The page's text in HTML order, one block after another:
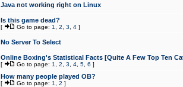
Java not working right on Linux
Is this game dead?
[ Go to page: 1 2 3 4 ]
No Server To Select
Online Boxing's Statistical Facts [Quite A Few Top Ten
[ Go to page: 1 2 3 4 5 6 ]
How many people played OB?
[ Go to page: 1 2 ]